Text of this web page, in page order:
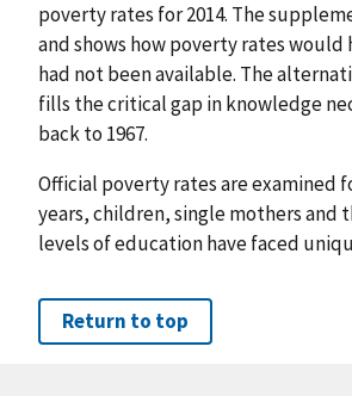
poverty rates for 2014. The
and shows how poverty rates
had not been available. The
fills the critical gap in knowledge
back to 1967.
Official poverty rates are examined
years, children, single mothers and
levels of education have faced
Return to top